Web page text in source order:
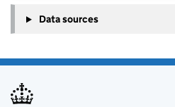
Data sources